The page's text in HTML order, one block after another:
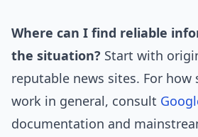
Where can I find reliable
the situation? Start with
reputable news sites. For how
work in general, consult
documentation and